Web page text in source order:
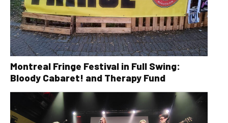
Montreal Fringe Festival in Full Swing:
Bloody Cabaret! and Therapy Fund